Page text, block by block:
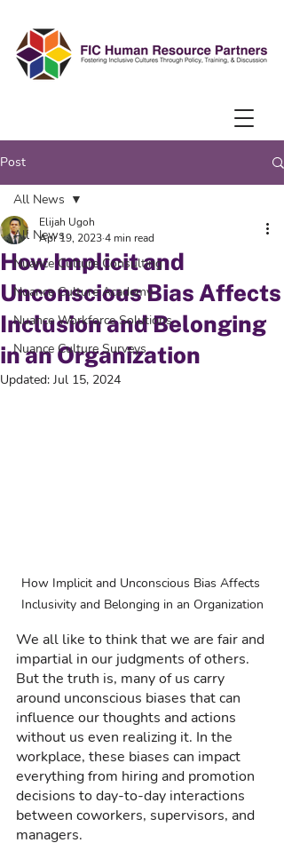
Post
All News
Nuance Culture Consulting
Nuance Culture Academy
Nuance Workforce Solutions
Nuance Culture Surveys
All News
How Implicit and
Unconscious Bias Affects
Inclusion and Belonging
in an Organization
Elijah Ugoh
Apr 19, 20234 min read
Updated: Jul 15, 2024
How Implicit and Unconscious Bias Affects
Inclusivity and Belonging in an Organization
We all like to think that we are fair and
impartial in our judgments of others.
But the truth is, many of us carry
around unconscious biases that can
influence our thoughts and actions
without us even realizing it. In the
workplace, these biases can impact
everything from hiring and promotion
decisions to day-to-day interactions
between coworkers, supervisors, and
managers.